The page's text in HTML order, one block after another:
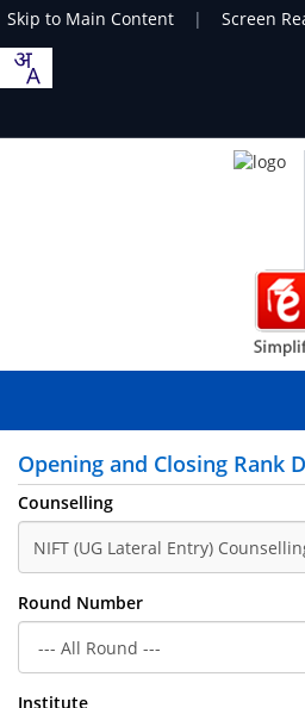
Skip to Main Content | Screen
Opening and Closing Rank
Counselling
Round Number
Institute